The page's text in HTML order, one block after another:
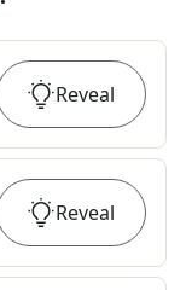
Reveal
Reveal